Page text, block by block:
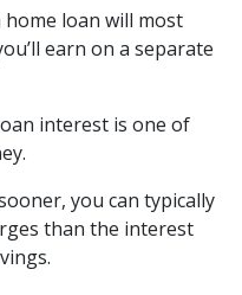
loan will most
earn on a separate
interest is one of
you can typically
than the interest